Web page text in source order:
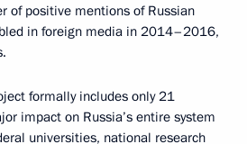
of positive mentions of Russian
in foreign media in 2014–2016,
formally includes only 21
impact on Russia’s entire system
universities, national research